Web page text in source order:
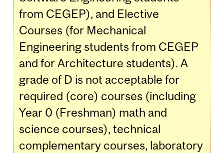
from CEGEP), and Elective
Courses (for Mechanical
Engineering students from CEGEP
and for Architecture students). A
grade of D is not acceptable for
required (core) courses (including
Year 0 (Freshman) math and
science courses), technical
complementary courses, laboratory